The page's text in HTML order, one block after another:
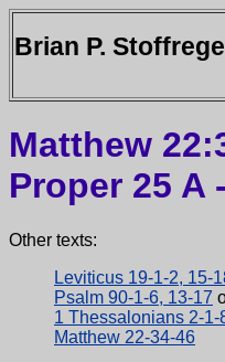
Brian P.
Matthew
Proper 25 A
Other texts:
Leviticus 19-1-2, 15-
Psalm 90-1-6, 13-17
1 Thessalonians 2-1-
Matthew 22-34-46